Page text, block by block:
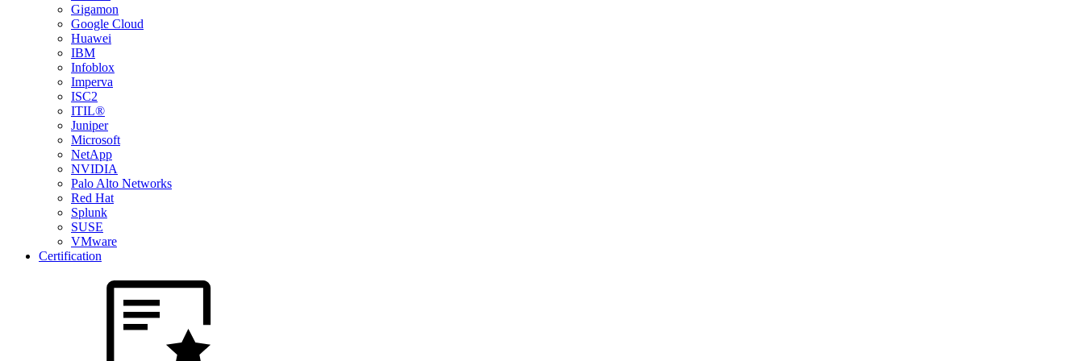
Gigamon
Google Cloud
Huawei
IBM
Infoblox
Imperva
ISC2
ITIL®
Juniper
Microsoft
NetApp
NVIDIA
Palo Alto Networks
Red Hat
Splunk
SUSE
VMware
Certification